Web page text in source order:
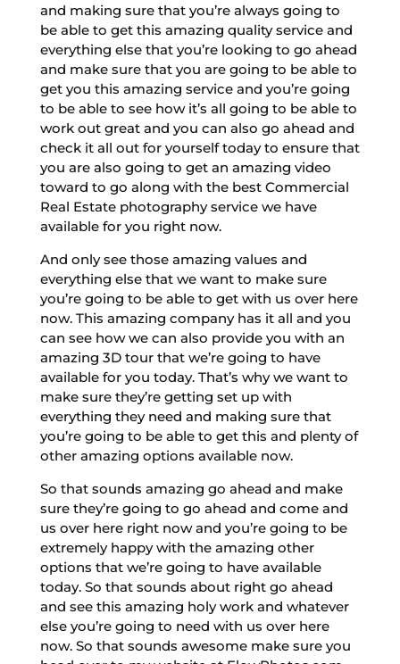
and making sure that you’re always going to
be able to get this amazing quality service and
everything else that you’re looking to go ahead
and make sure that you are going to be able to
get you this amazing service and you’re going
to be able to see how it’s all going to be able to
work out great and you can also go ahead and
check it all out for yourself today to ensure that
you are also going to get an amazing video
toward to go along with the best Commercial
Real Estate photography service we have
available for you right now.
And only see those amazing values and
everything else that we want to make sure
you’re going to be able to get with us over here
now. This amazing company has it all and you
can see how we can also provide you with an
amazing 3D tour that we’re going to have
available for you today. That’s why we want to
make sure they’re getting set up with
everything they need and making sure that
you’re going to be able to get this and plenty of
other amazing options available now.
So that sounds amazing go ahead and make
sure they’re going to go ahead and come and
us over here right now and you’re going to be
extremely happy with the amazing other
options that we’re going to have available
today. So that sounds about right go ahead
and see this amazing holy work and whatever
else you’re going to need with us over here
now. So that sounds awesome make sure you